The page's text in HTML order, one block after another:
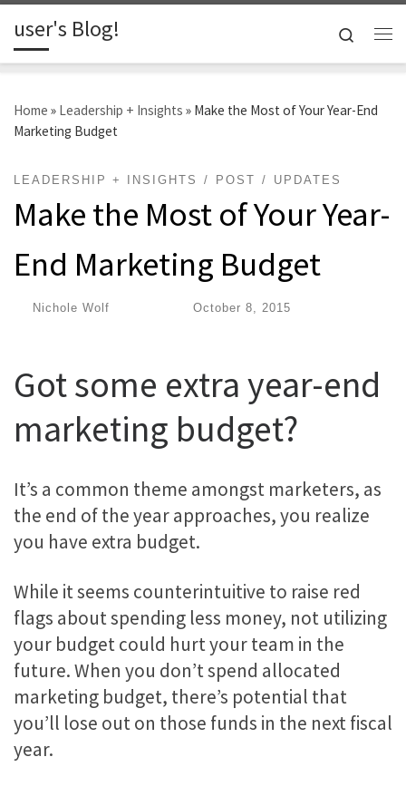
Skip to content
user's Blog!
Search
Home » Leadership + Insights » Make the Most of Your Year-End
Marketing Budget
LEADERSHIP + INSIGHTS POST UPDATES
Make the Most of Your Year-
End Marketing Budget
Nichole Wolf October 8, 2015
Got some extra year-end
marketing budget?
It’s a common theme amongst marketers, as
the end of the year approaches, you realize
you have extra budget.
While it seems counterintuitive to raise red
flags about spending less money, not utilizing
your budget could hurt your team in the
future. When you don’t spend allocated
marketing budget, there’s potential that
you’ll lose out on those funds in the next fiscal
year.